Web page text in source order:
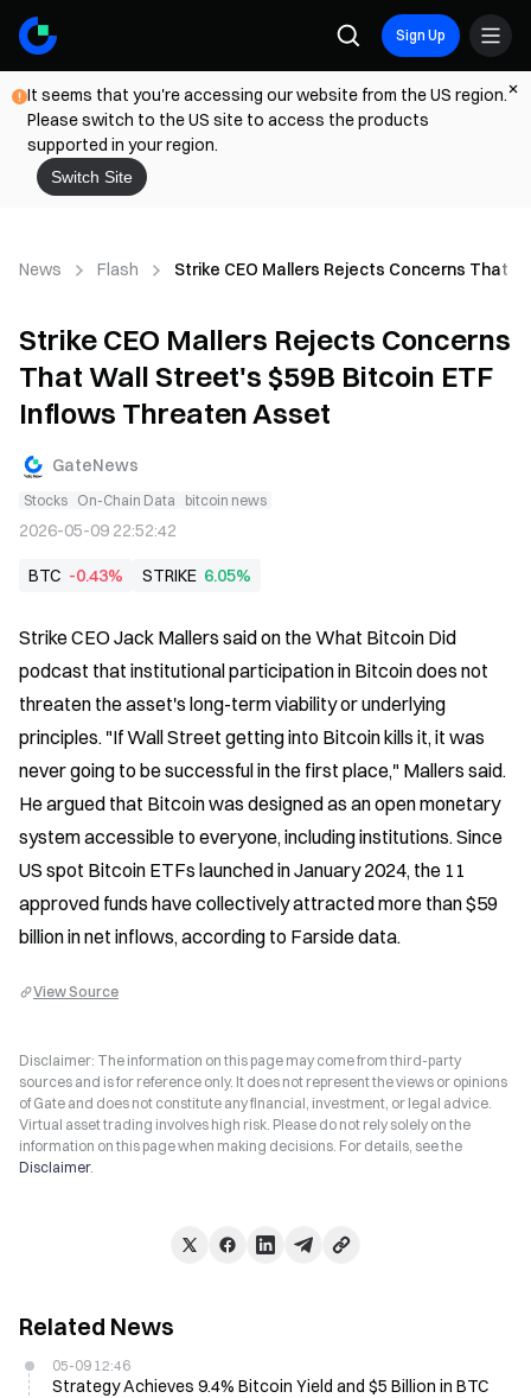
Sign Up
It seems that you're accessing our website from the US region.
Please switch to the US site to access the products
supported in your region.
Switch Site
News Flash Strike CEO Mallers Rejects Concerns That
Strike CEO Mallers Rejects Concerns
That Wall Street's $59B Bitcoin ETF
Inflows Threaten Asset
GateNews
Stocks On-Chain Data bitcoin news
2026-05-09 22:52:42
BTC -0.43% STRIKE 6.05%
Strike CEO Jack Mallers said on the What Bitcoin Did
podcast that institutional participation in Bitcoin does not
threaten the asset's long-term viability or underlying
principles. "If Wall Street getting into Bitcoin kills it, it was
never going to be successful in the first place," Mallers said.
He argued that Bitcoin was designed as an open monetary
system accessible to everyone, including institutions. Since
US spot Bitcoin ETFs launched in January 2024, the 11
approved funds have collectively attracted more than $59
billion in net inflows, according to Farside data.
View Source
Disclaimer: The information on this page may come from third-party
sources and is for reference only. It does not represent the views or opinions
of Gate and does not constitute any financial, investment, or legal advice.
Virtual asset trading involves high risk. Please do not rely solely on the
information on this page when making decisions. For details, see the
Disclaimer.
Related News
05-09 12:46
Strategy Achieves 9.4% Bitcoin Yield and $5 Billion in BTC